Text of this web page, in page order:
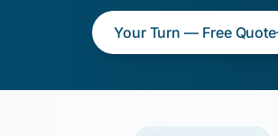
Your Turn — Free Quote